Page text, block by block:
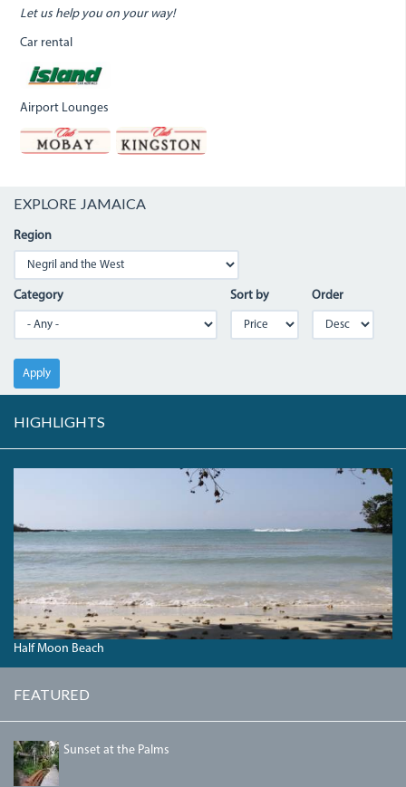
Let us help you on your way!
Car rental
Airport Lounges
EXPLORE JAMAICA
Region
Category Sort by Order
Apply
HIGHLIGHTS
HALFMOONBEACH_0.JPG
Half Moon Beach
FEATURED
DSC00378_0.JPG
Sunset at the Palms